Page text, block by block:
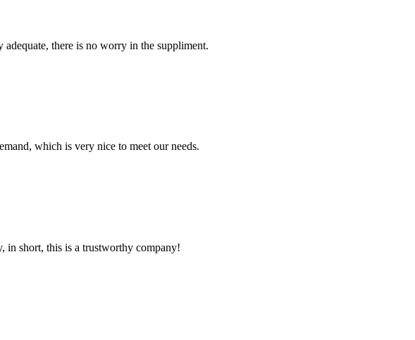
there is no worry in the suppliment.
which is very nice to meet our needs.
in short, this is a trustworthy company!